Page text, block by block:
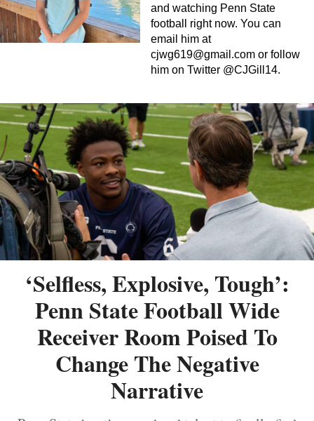
and watching Penn State
football right now. You can
email him at
cjwg619@gmail.com or follow
him on Twitter @CJGill14.
‘Selfless, Explosive, Tough’:
Penn State Football Wide
Receiver Room Poised To
Change The Negative
Narrative